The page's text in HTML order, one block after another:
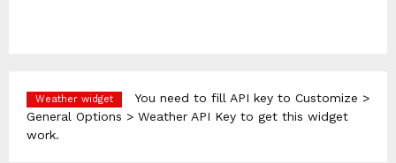
Weather widget
You need to fill API key to Customize >
General Options > Weather API Key to get this widget
work.